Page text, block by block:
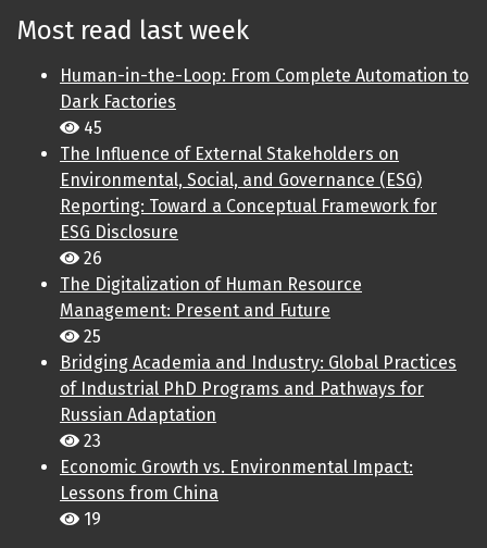
Most read last week
Human-in-the-Loop: From Complete Automation to
Dark Factories
45
The Influence of External Stakeholders on
Environmental, Social, and Governance (ESG)
Reporting: Toward a Conceptual Framework for
ESG Disclosure
26
The Digitalization of Human Resource
Management: Present and Future
25
Bridging Academia and Industry: Global Practices
of Industrial PhD Programs and Pathways for
Russian Adaptation
23
Economic Growth vs. Environmental Impact:
Lessons from China
19